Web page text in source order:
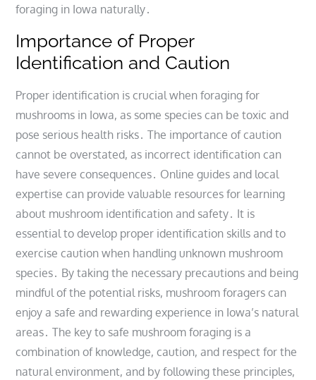
foraging in Iowa naturally․
Importance of Proper
Identification and Caution
Proper identification is crucial when foraging for
mushrooms in Iowa, as some species can be toxic and
pose serious health risks․ The importance of caution
cannot be overstated, as incorrect identification can
have severe consequences․ Online guides and local
expertise can provide valuable resources for learning
about mushroom identification and safety․ It is
essential to develop proper identification skills and to
exercise caution when handling unknown mushroom
species․ By taking the necessary precautions and being
mindful of the potential risks, mushroom foragers can
enjoy a safe and rewarding experience in Iowa’s natural
areas․ The key to safe mushroom foraging is a
combination of knowledge, caution, and respect for the
natural environment, and by following these principles,